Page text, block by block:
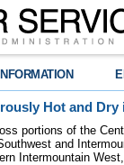
INFORMATION
Hot and Dry
portions of the
and
Intermountain